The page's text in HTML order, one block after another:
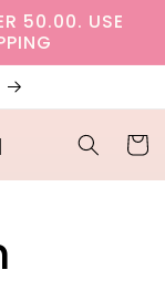
50.00. USE
Cart